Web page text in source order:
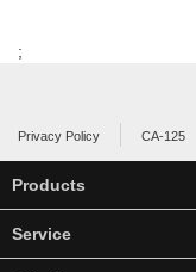
;
Privacy Policy CA-125
Products
Service